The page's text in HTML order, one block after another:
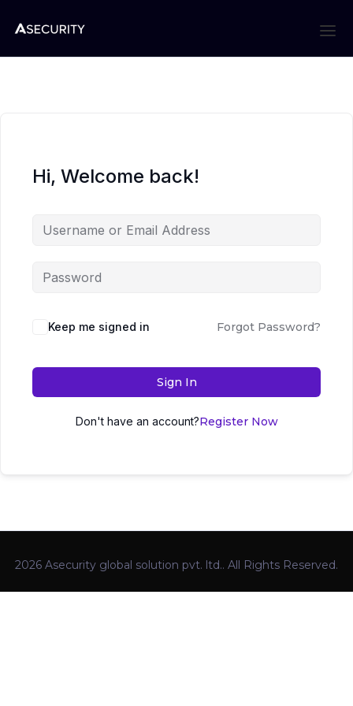
Hi, Welcome back!
Keep me signed in Forgot Password?
Sign In
Don't have an account?Register Now
2026 Asecurity global solution pvt. ltd.. All Rights Reserved.